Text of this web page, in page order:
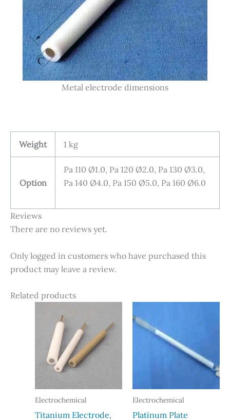
Metal electrode dimensions
Weight 1 kg
Option
Pa 110 Ø1.0, Pa 120 Ø2.0, Pa 130 Ø3.0,
Pa 140 Ø4.0, Pa 150 Ø5.0, Pa 160 Ø6.0
Reviews
There are no reviews yet.
Only logged in customers who have purchased this
product may leave a review.
Related products
Electrochemical
Titanium Electrode,
Electrochemical
Platinum Plate